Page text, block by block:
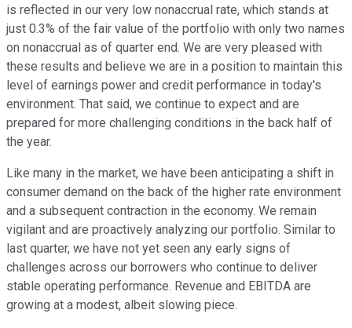
is reflected in our very low nonaccrual rate, which stands at
just 0.3% of the fair value of the portfolio with only two names
on nonaccrual as of quarter end. We are very pleased with
these results and believe we are in a position to maintain this
level of earnings power and credit performance in today's
environment. That said, we continue to expect and are
prepared for more challenging conditions in the back half of
the year.
Like many in the market, we have been anticipating a shift in
consumer demand on the back of the higher rate environment
and a subsequent contraction in the economy. We remain
vigilant and are proactively analyzing our portfolio. Similar to
last quarter, we have not yet seen any early signs of
challenges across our borrowers who continue to deliver
stable operating performance. Revenue and EBITDA are
growing at a modest, albeit slowing piece.